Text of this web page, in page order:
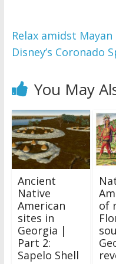
Relax amidst
Disney’s Coronado
You May
Ancient
Native
American
sites in
Georgia |
Part 2:
Sapelo Shell
of